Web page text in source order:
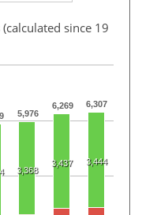
(calculated since 19
5,976
6,269 6,307
3,368
3,437 3,444